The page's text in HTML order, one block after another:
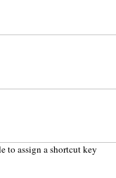
to assign a shortcut key